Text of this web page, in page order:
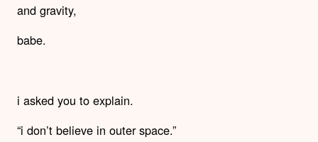
and gravity,
babe.
i asked you to explain.
“i don’t believe in outer space.”